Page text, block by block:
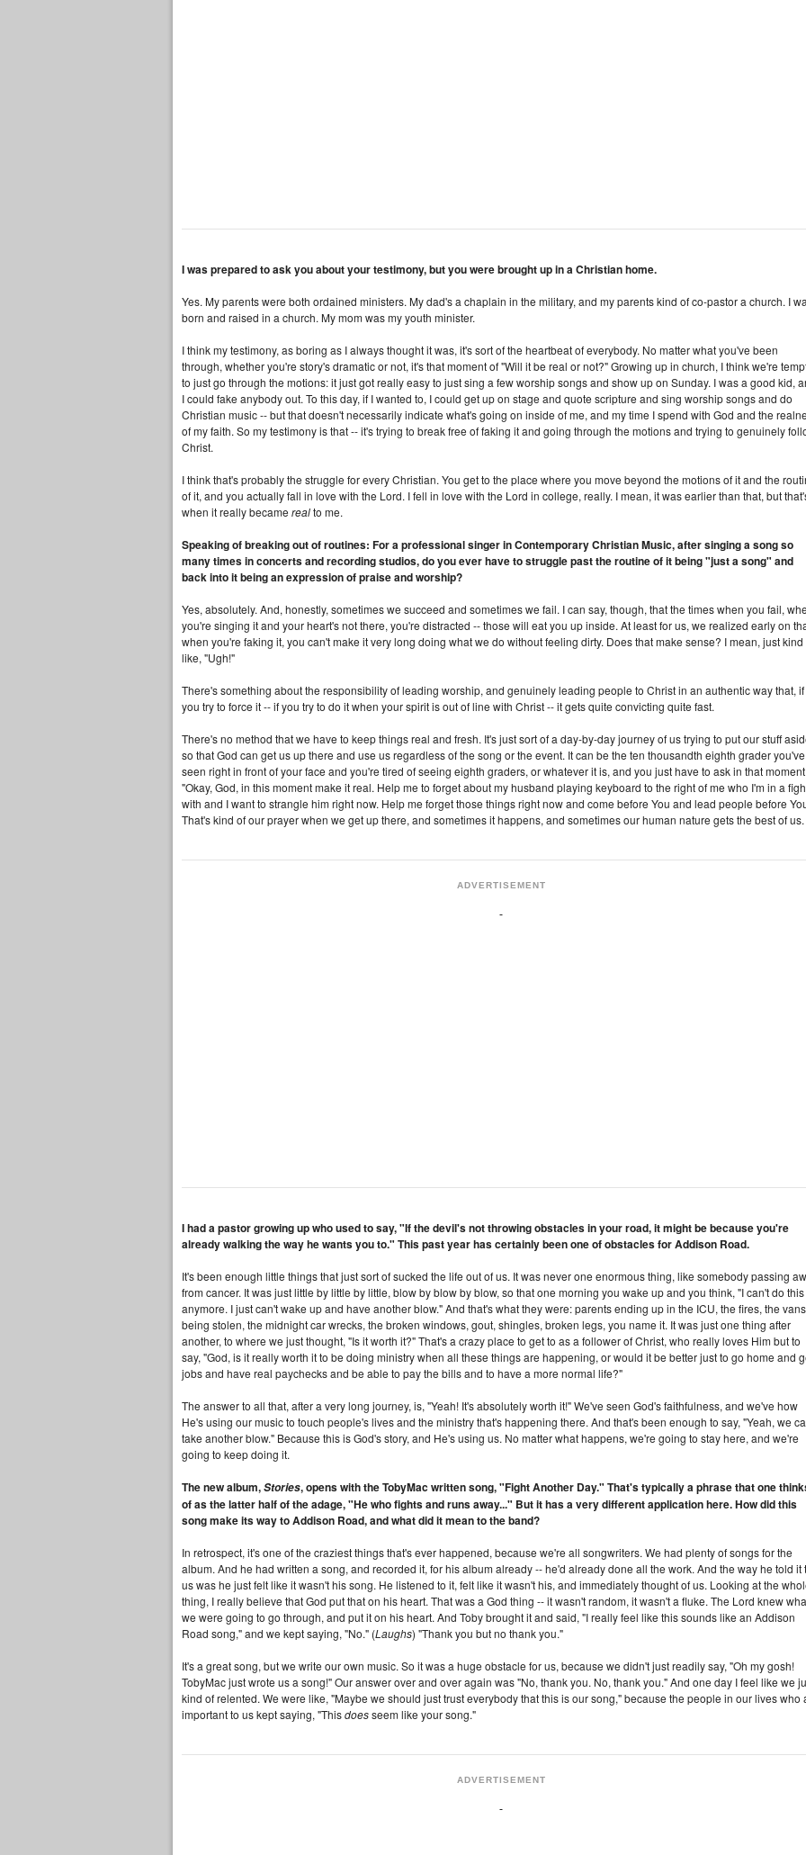
I was prepared to ask you about your testimony, but you were brought up in a Christian home.
Yes. My parents were both ordained ministers. My dad's a chaplain in the military, and my parents kind of co-pastor a church. I
born and raised in a church. My mom was my youth minister.
I think my testimony, as boring as I always thought it was, it's sort of the heartbeat of everybody. No matter what you've been
through, whether you're story's dramatic or not, it's that moment of "Will it be real or not?" Growing up in church, I think we're
to just go through the motions: it just got really easy to just sing a few worship songs and show up on Sunday. I was a good kid,
I could fake anybody out. To this day, if I wanted to, I could get up on stage and quote scripture and sing worship songs and do
Christian music -- but that doesn't necessarily indicate what's going on inside of me, and my time I spend with God and the
of my faith. So my testimony is that -- it's trying to break free of faking it and going through the motions and trying to genuinely
Christ.
I think that's probably the struggle for every Christian. You get to the place where you move beyond the motions of it and the
of it, and you actually fall in love with the Lord. I fell in love with the Lord in college, really. I mean, it was earlier than that, but
when it really became realto me.
Speaking of breaking out of routines: For a professional singer in Contemporary Christian Music, after singing a song so
many times in concerts and recording studios, do you ever have to struggle past the routine of it being "just a song" and
back into it being an expression of praise and worship?
Yes, absolutely. And, honestly, sometimes we succeed and sometimes we fail. I can say, though, that the times when you fail,
you're singing it and your heart's not there, you're distracted -- those will eat you up inside. At least for us, we realized early on
when you're faking it, you can't make it very long doing what we do without feeling dirty. Does that make sense? I mean, just kind
like, "Ugh!"
There's something about the responsibility of leading worship, and genuinely leading people to Christ in an authentic way that, if
you try to force it -- if you try to do it when your spirit is out of line with Christ -- it gets quite convicting quite fast.
There's no method that we have to keep things real and fresh. It's just sort of a day-by-day journey of us trying to put our stuff
so that God can get us up there and use us regardless of the song or the event. It can be the ten thousandth eighth grader you've
seen right in front of your face and you're tired of seeing eighth graders, or whatever it is, and you just have to ask in that
"Okay, God, in this moment make it real. Help me to forget about my husband playing keyboard to the right of me who I'm in a
with and I want to strangle him right now. Help me forget those things right now and come before You and lead people before
That's kind of our prayer when we get up there, and sometimes it happens, and sometimes our human nature gets the best of us.
ADVERTISEMENT
I had a pastor growing up who used to say, "If the devil's not throwing obstacles in your road, it might be because you're
already walking the way he wants you to." This past year has certainly been one of obstacles for Addison Road.
It's been enough little things that just sort of sucked the life out of us. It was never one enormous thing, like somebody passing
from cancer. It was just little by little by little, blow by blow by blow, so that one morning you wake up and you think, "I can't do this
anymore. I just can't wake up and have another blow." And that's what they were: parents ending up in the ICU, the fires, the vans
being stolen, the midnight car wrecks, the broken windows, gout, shingles, broken legs, you name it. It was just one thing after
another, to where we just thought, "Is it worth it?" That's a crazy place to get to as a follower of Christ, who really loves Him but to
say, "God, is it really worth it to be doing ministry when all these things are happening, or would it be better just to go home and
jobs and have real paychecks and be able to pay the bills and to have a more normal life?"
The answer to all that, after a very long journey, is, "Yeah! It's absolutely worth it!" We've seen God's faithfulness, and we've how
He's using our music to touch people's lives and the ministry that's happening there. And that's been enough to say, "Yeah, we
take another blow." Because this is God's story, and He's using us. No matter what happens, we're going to stay here, and we're
going to keep doing it.
The new album,Stories, opens with the TobyMac written song, "Fight Another Day." That's typically a phrase that one
of as the latter half of the adage, "He who fights and runs away..." But it has a very different application here. How did this
song make its way to Addison Road, and what did it mean to the band?
In retrospect, it's one of the craziest things that's ever happened, because we're all songwriters. We had plenty of songs for the
album. And he had written a song, and recorded it, for his album already -- he'd already done all the work. And the way he told it
us was he just felt like it wasn't his song. He listened to it, felt like it wasn't his, and immediately thought of us. Looking at the
thing, I really believe that God put that on his heart. That was a God thing -- it wasn't random, it wasn't a fluke. The Lord knew
we were going to go through, and put it on his heart. And Toby brought it and said, "I really feel like this sounds like an Addison
Road song," and we kept saying, "No." (Laughs) "Thank you but no thank you."
It's a great song, but we write our own music. So it was a huge obstacle for us, because we didn't just readily say, "Oh my gosh!
TobyMac just wrote us a song!" Our answer over and over again was "No, thank you. No, thank you." And one day I feel like we
kind of relented. We were like, "Maybe we should just trust everybody that this is our song," because the people in our lives who
important to us kept saying, "Thisdoesseem like your song."
ADVERTISEMENT